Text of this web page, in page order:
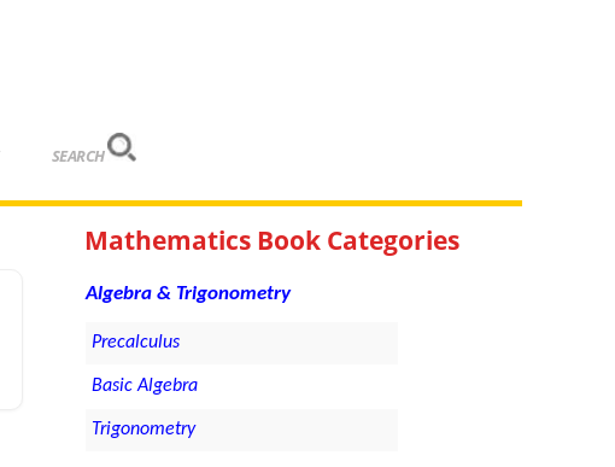
SEARCH
Mathematics Book Categories
Algebra & Trigonometry
Precalculus
Basic Algebra
Trigonometry